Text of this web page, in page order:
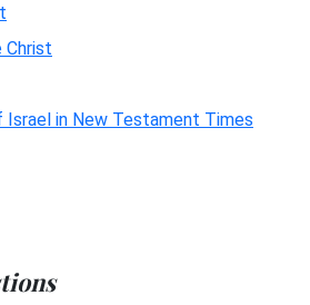
Christ
Israel in New Testament Times